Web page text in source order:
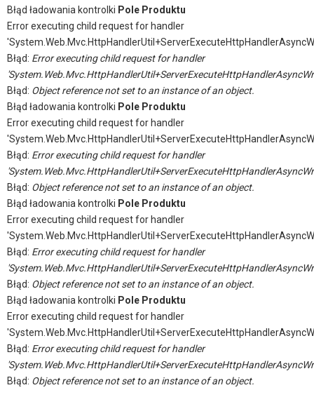
Błąd ładowania kontrolki Pole Produktu
Error executing child request for handler
Błąd: Error executing child request for handler
Błąd: Object reference not set to an instance of an object.
Błąd ładowania kontrolki Pole Produktu
Error executing child request for handler
Błąd: Error executing child request for handler
Błąd: Object reference not set to an instance of an object.
Błąd ładowania kontrolki Pole Produktu
Error executing child request for handler
Błąd: Error executing child request for handler
Błąd: Object reference not set to an instance of an object.
Błąd ładowania kontrolki Pole Produktu
Error executing child request for handler
Błąd: Error executing child request for handler
Błąd: Object reference not set to an instance of an object.